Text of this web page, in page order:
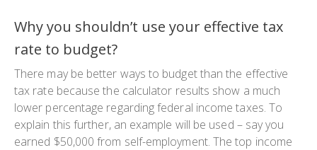
Why you shouldn’t use your effective tax
rate to budget?
There may be better ways to budget than the effective
tax rate because the calculator results show a much
lower percentage regarding federal income taxes. To
explain this further, an example will be used – say you
earned $50,000 from self-employment. The top income